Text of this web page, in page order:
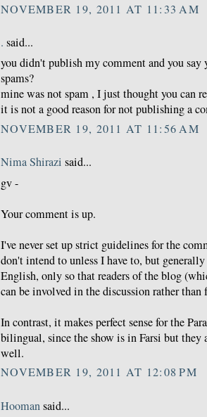
NOVEMBER 19, 2011 AT 11:33 AM
. said...
you didn't publish my comment and you say
spams?
mine was not spam , I just thought you can
it is not a good reason for not publishing a
NOVEMBER 19, 2011 AT 11:56 AM
Nima Shirazi said...
gv -
Your comment is up.
I've never set up strict guidelines for the
don't intend to unless I have to, but
English, only so that readers of the blog
can be involved in the discussion rather than
In contrast, it makes perfect sense for the
bilingual, since the show is in Farsi but they
well.
NOVEMBER 19, 2011 AT 12:08 PM
Hoomansaid...